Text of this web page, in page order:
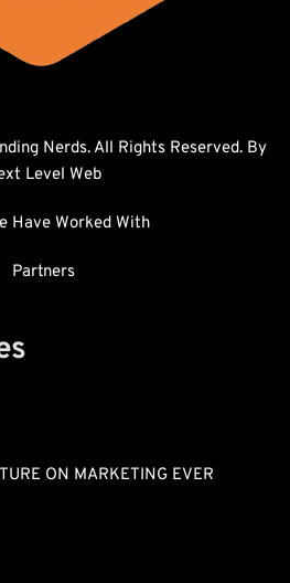
Level Web
Have Worked With
Partners
ON MARKETING EVER